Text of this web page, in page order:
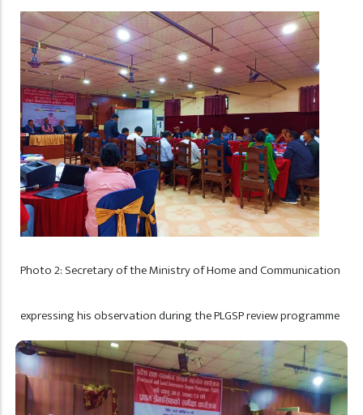
Photo 2: Secretary of the Ministry of Home and Communication
expressing his observation during the PLGSP review programme